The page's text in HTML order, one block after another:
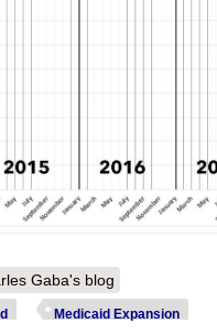
Gaba's blog
Medicaid Expansion